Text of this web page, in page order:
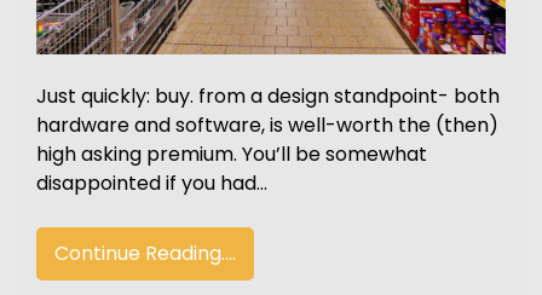
Just quickly: buy. from a design standpoint- both
hardware and software, is well-worth the (then)
high asking premium. You’ll be somewhat
disappointed if you had…
Continue Reading....